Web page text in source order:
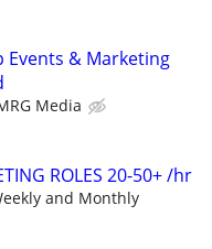
Events & Marketing
Media
ROLES 20-50+ /hr
and Monthly